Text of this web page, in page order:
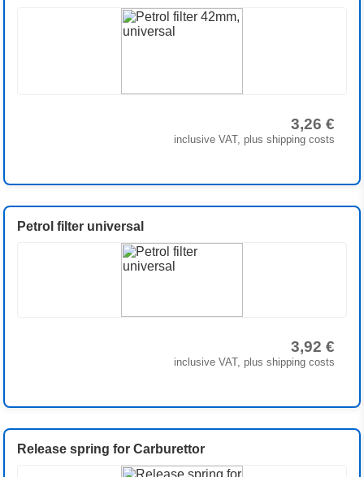
3,26 €
inclusive VAT, plus shipping costs
Petrol filter universal
3,92 €
inclusive VAT, plus shipping costs
Release spring for Carburettor